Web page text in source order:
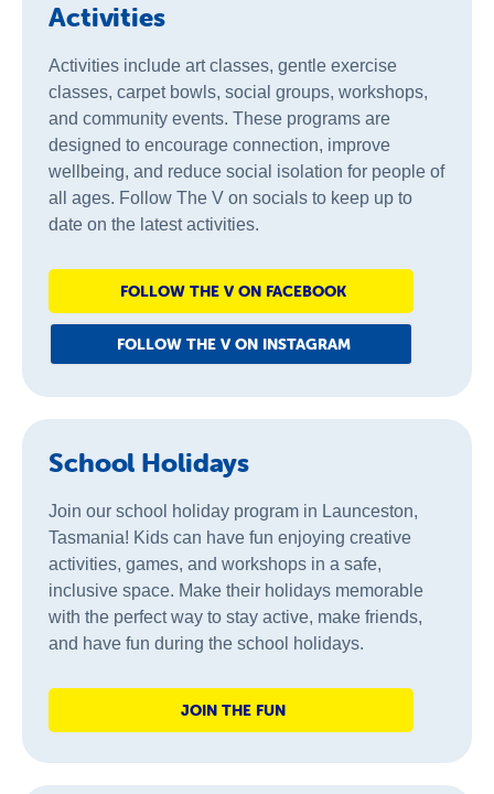
Activities
Activities include art classes, gentle exercise
classes, carpet bowls, social groups, workshops,
and community events. These programs are
designed to encourage connection, improve
wellbeing, and reduce social isolation for people of
all ages. Follow The V on socials to keep up to
date on the latest activities.
FOLLOW THE V ON FACEBOOK
FOLLOW THE V ON INSTAGRAM
School Holidays
Join our school holiday program in Launceston,
Tasmania! Kids can have fun enjoying creative
activities, games, and workshops in a safe,
inclusive space. Make their holidays memorable
with the perfect way to stay active, make friends,
and have fun during the school holidays.
JOIN THE FUN